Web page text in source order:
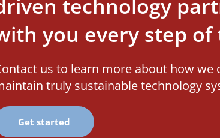
technology
you every step of
us to learn more about how we
truly sustainable technology
Get started